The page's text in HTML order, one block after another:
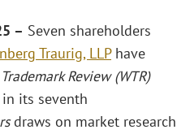
– Seven shareholders
Traurig, LLPhave
Review (WTR)
its seventh
draws on market research